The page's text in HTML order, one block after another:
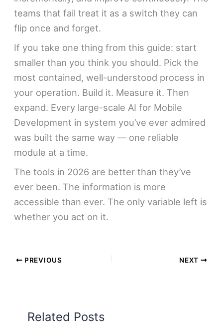
teams that fail treat it as a switch they can
flip once and forget.
If you take one thing from this guide: start
smaller than you think you should. Pick the
most contained, well-understood process in
your operation. Build it. Measure it. Then
expand. Every large-scale AI for Mobile
Development in system you’ve ever admired
was built the same way — one reliable
module at a time.
The tools in 2026 are better than they’ve
ever been. The information is more
accessible than ever. The only variable left is
whether you act on it.
PREVIOUS NEXT
Related Posts